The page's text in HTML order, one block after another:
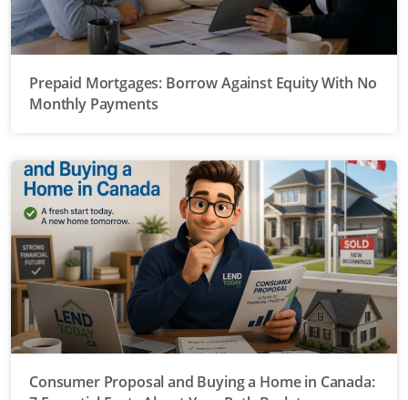
Prepaid Mortgages: Borrow Against Equity With No
Monthly Payments
Consumer Proposal and Buying a Home in Canada: